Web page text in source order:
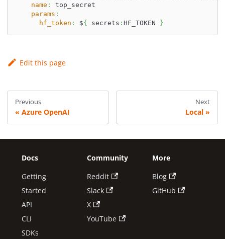
name :
top_secret
params :
hf_token : ${ secrets : HF_TOKEN }
Edit this page
Previous
Azure OpenAI
Next
Local
Docs
Getting
Started
API
CLI
SDKs
Community
Reddit
Slack
X
YouTube
More
Blog
GitHub